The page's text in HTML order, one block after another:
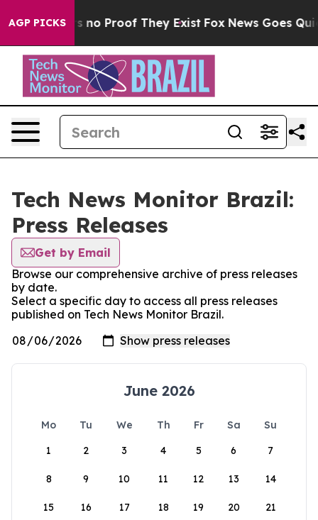
AGP PICKS
but Offers no Proof They Exist Fox News Goes
Tech News Monitor Brazil:
Press Releases
Get by Email
Browse our comprehensive archive of press releases
by date.
Select a specific day to access all press releases
published on Tech News Monitor Brazil.
June 2026
Mo Tu We Th Fr Sa
Su
1
2 3 4 5 6 7
8 9 10 11 12 13 14
15 16 17 18 19 20 21